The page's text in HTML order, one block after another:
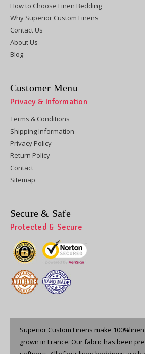
How to Choose Linen Bedding
Why Superior Custom Linens
Contact Us
About Us
Blog
Customer Menu
Privacy & Information
Terms & Conditions
Shipping Information
Privacy Policy
Return Policy
Contact
Sitemap
Secure & Safe
Protected & Secure
Superior Custom Linens make
grown in France. Our fabric has been